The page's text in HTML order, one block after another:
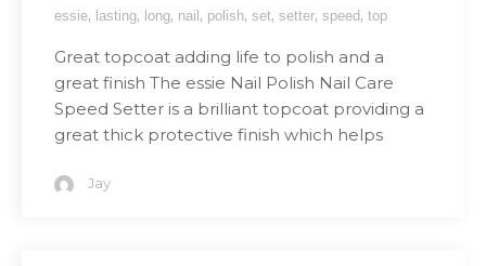
essie, lasting, long, nail , polish, set, setter, speed , top
Great topcoat adding life to polish and a
great finish The essie Nail Polish Nail Care
Speed Setter is a brilliant topcoat providing a
great thick protective finish which helps
Jay